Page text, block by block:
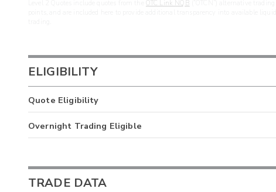
OTC Link NQB
ELIGIBILITY
Quote Eligibility
Overnight Trading Eligible
TRADE DATA